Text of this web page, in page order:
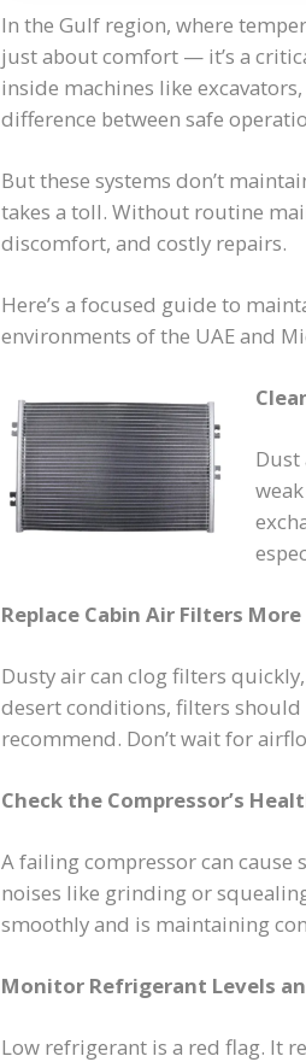
In the Gulf region, where
just about comfort — it’s a
inside machines like
difference between safe
But these systems don’t
takes a toll. Without routine
discomfort, and costly repairs.
Here’s a focused guide to
environments of the UAE and
Replace Cabin Air Filters
Dusty air can clog filters
desert conditions, filters
recommend. Don’t wait for
Check the Compressor’s
A failing compressor can cause
noises like grinding or
smoothly and is maintaining
Monitor Refrigerant Levels
Low refrigerant is a red flag. It